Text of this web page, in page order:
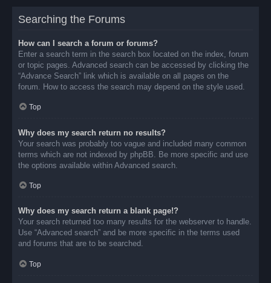
Searching the Forums
How can I search a forum or forums?
Enter a search term in the search box located on the index, forum
or topic pages. Advanced search can be accessed by clicking the
“Advance Search” link which is available on all pages on the
forum. How to access the search may depend on the style used.
Top
Why does my search return no results?
Your search was probably too vague and included many common
terms which are not indexed by phpBB. Be more specific and use
the options available within Advanced search.
Top
Why does my search return a blank page!?
Your search returned too many results for the webserver to handle.
Use “Advanced search” and be more specific in the terms used
and forums that are to be searched.
Top